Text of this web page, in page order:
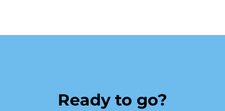
Ready to go?